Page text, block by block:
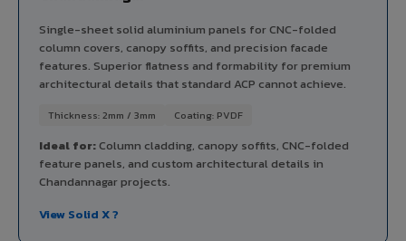
Single-sheet solid aluminium panels for CNC-folded
column covers, canopy soffits, and precision facade
features. Superior flatness and formability for premium
architectural details that standard ACP cannot achieve.
Thickness: 2mm / 3mm Coating: PVDF
Ideal for:Column cladding, canopy soffits, CNC-folded
feature panels, and custom architectural details in
Chandannagar projects.
View Solid X ?